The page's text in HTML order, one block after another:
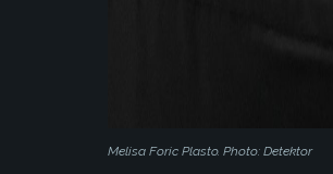
Melisa Foric Plasto. Photo: Detektor